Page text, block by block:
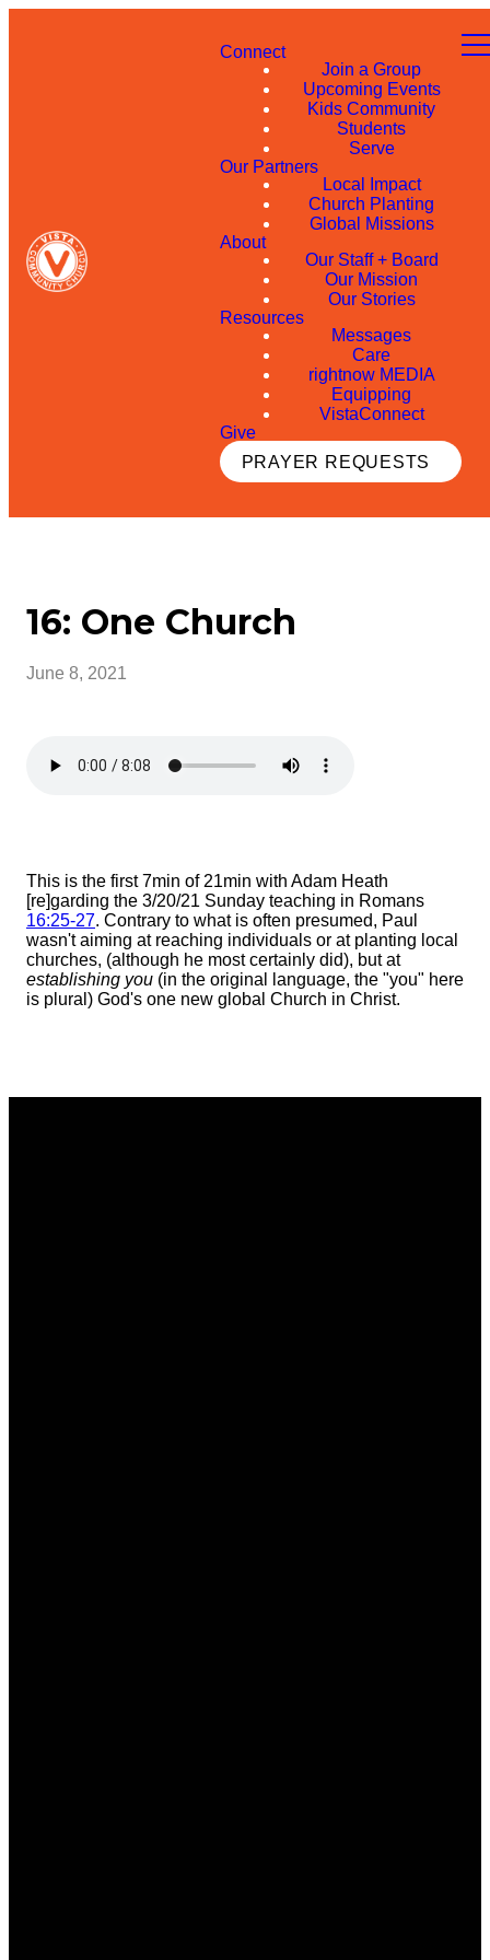
Connect
Join a Group
Upcoming Events
Kids Community
Students
Serve
Our Partners
Local Impact
Church Planting
Global Missions
About
Our Staff + Board
Our Mission
Our Stories
Resources
Messages
Care
rightnow MEDIA
Equipping
VistaConnect
Give
PRAYER REQUESTS
16: One Church
June 8, 2021
This is the first 7min of 21min with Adam Heath
[re]garding the 3/20/21 Sunday teaching in Romans
16:25-27. Contrary to what is often presumed, Paul
wasn't aiming at reaching individuals or at planting local
churches, (although he most certainly did), but at
establishing you (in the original language, the "you" here
is plural) God's one new global Church in Christ.